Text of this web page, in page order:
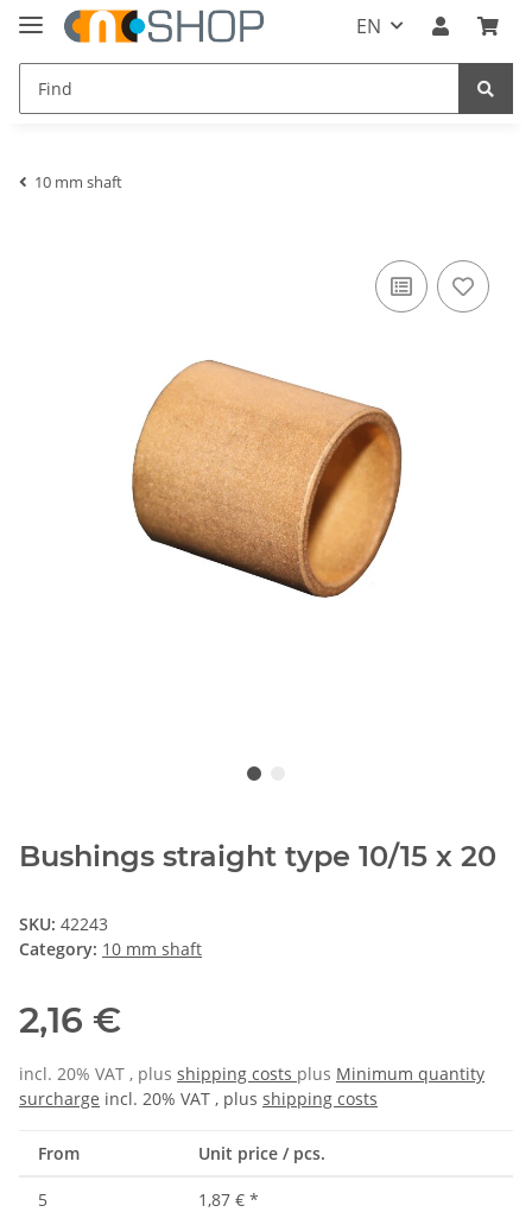
EN
10 mm shaft
Bushings straight type 10/15 x 20
SKU: 42243
Category: 10 mm shaft
2,16 €
incl. 20% VAT , plus shipping costs plus Minimum quantity
surcharge incl. 20% VAT , plus shipping costs
From Unit price / pcs.
5 1,87 € *